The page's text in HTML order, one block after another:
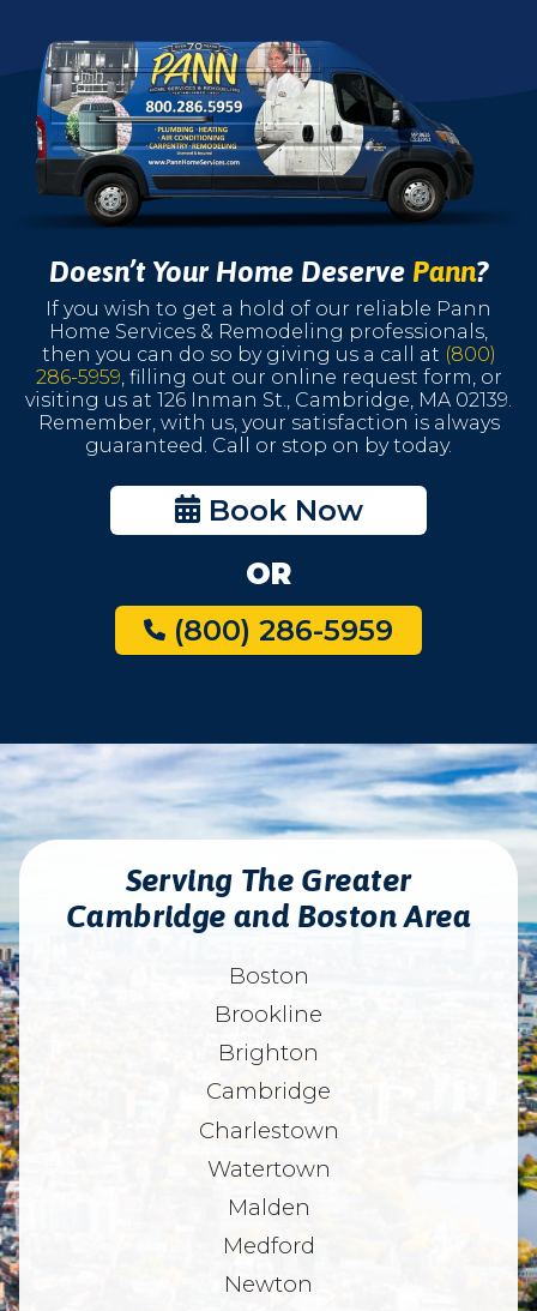
Doesn’t Your Home Deserve Pann?
If you wish to get a hold of our reliable Pann
Home Services & Remodeling professionals,
then you can do so by giving us a call at (800)
286-5959, filling out our online request form, or
visiting us at 126 Inman St., Cambridge, MA 02139.
Remember, with us, your satisfaction is always
guaranteed. Call or stop on by today.
Book Now
OR
(800) 286-5959
Serving The Greater
Cambridge and Boston Area
Boston
Brookline
Brighton
Cambridge
Charlestown
Watertown
Malden
Medford
Newton